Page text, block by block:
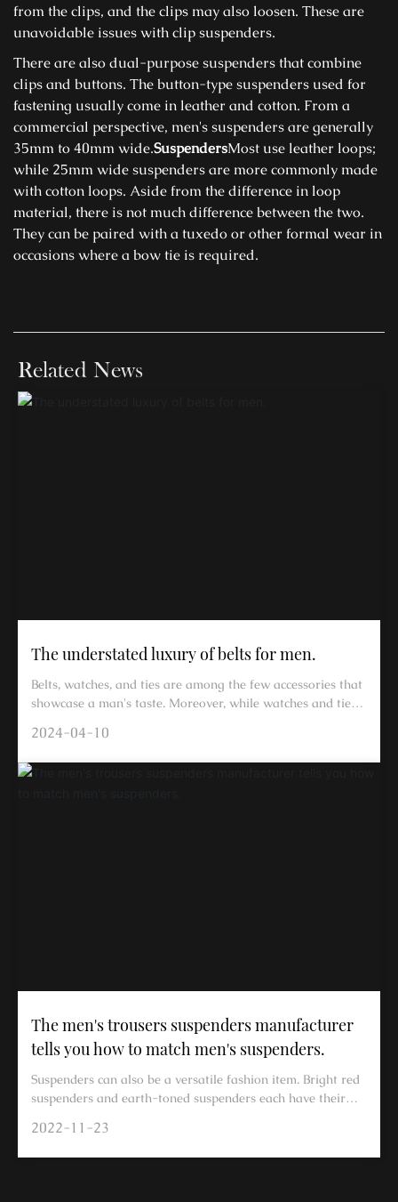
from the clips, and the clips may also loosen. These are
unavoidable issues with clip suspenders.
There are also dual-purpose suspenders that combine
clips and buttons. The button-type suspenders used for
fastening usually come in leather and cotton. From a
commercial perspective, men's suspenders are generally
35mm to 40mm wide.SuspendersMost use leather loops;
while 25mm wide suspenders are more commonly made
with cotton loops. Aside from the difference in loop
material, there is not much difference between the two.
They can be paired with a tuxedo or other formal wear in
occasions where a bow tie is required.
Related News
The understated luxury of belts for men.
Belts, watches, and ties are among the few accessories that
showcase a man's taste. Moreover, while watches and ties
2024-04-10
The men's trousers suspenders manufacturer
tells you how to match men's suspenders.
Suspenders can also be a versatile fashion item. Bright red
suspenders and earth-toned suspenders each have their
be a great tool for outfits; they won't add extra burden in
hot weather and can easily enhance your fashion sense.
2022-11-23